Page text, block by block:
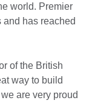
world. Premier
has reached
of the British
way to build
are very proud